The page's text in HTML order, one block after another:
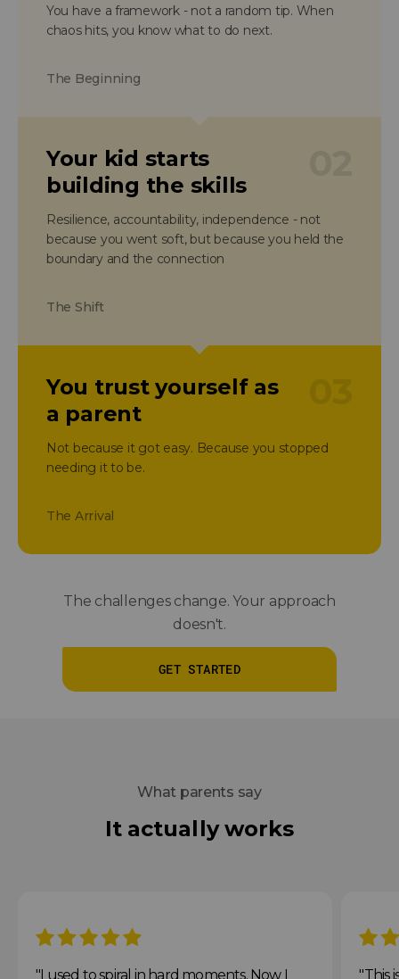
You have a framework - not a random tip. When
chaos hits, you know what to do next.
The Beginning
Your kid starts
building the skills
Resilience, accountability, independence - not
because you went soft, but because you held the
boundary and the connection
The Shift
You trust yourself as
a parent
Not because it got easy. Because you stopped
needing it to be.
The Arrival
The challenges change. Your approach
doesn't.
GET STARTED
What parents say
It actually works
5 stars
"I used to spiral in hard moments. Now I
5
"This